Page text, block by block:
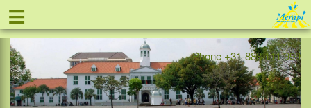
Offer
≡
Phone +31-888 111 999